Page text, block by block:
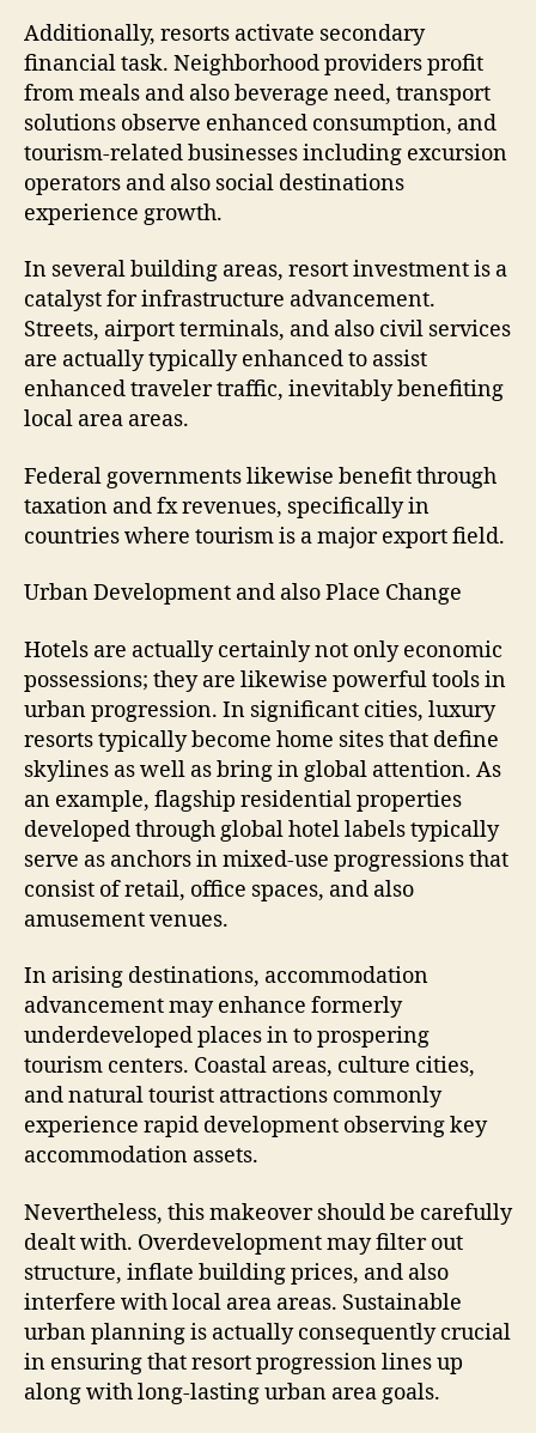
Additionally, resorts activate secondary
financial task. Neighborhood providers profit
from meals and also beverage need, transport
solutions observe enhanced consumption, and
tourism-related businesses including excursion
operators and also social destinations
experience growth.
In several building areas, resort investment is a
catalyst for infrastructure advancement.
Streets, airport terminals, and also civil services
are actually typically enhanced to assist
enhanced traveler traffic, inevitably benefiting
local area areas.
Federal governments likewise benefit through
taxation and fx revenues, specifically in
countries where tourism is a major export field.
Urban Development and also Place Change
Hotels are actually certainly not only economic
possessions; they are likewise powerful tools in
urban progression. In significant cities, luxury
resorts typically become home sites that define
skylines as well as bring in global attention. As
an example, flagship residential properties
developed through global hotel labels typically
serve as anchors in mixed-use progressions that
consist of retail, office spaces, and also
amusement venues.
In arising destinations, accommodation
advancement may enhance formerly
underdeveloped places in to prospering
tourism centers. Coastal areas, culture cities,
and natural tourist attractions commonly
experience rapid development observing key
accommodation assets.
Nevertheless, this makeover should be carefully
dealt with. Overdevelopment may filter out
structure, inflate building prices, and also
interfere with local area areas. Sustainable
urban planning is actually consequently crucial
in ensuring that resort progression lines up
along with long-lasting urban area goals.